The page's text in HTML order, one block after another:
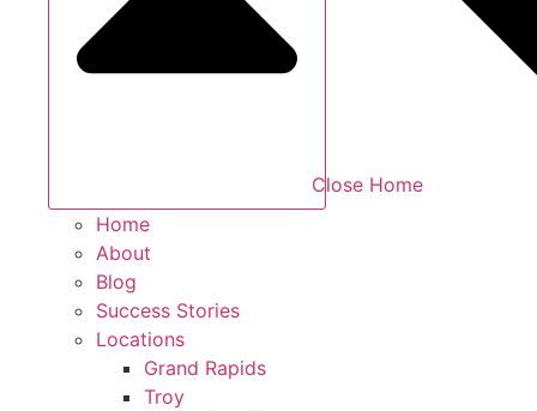
Close Home
Home
About
Blog
Success Stories
Locations
Grand Rapids
Troy